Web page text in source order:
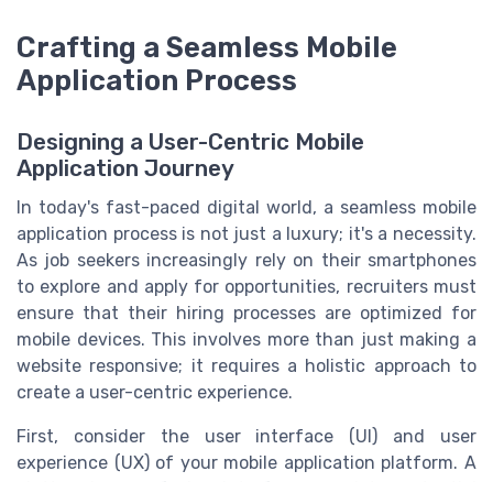
Crafting a Seamless Mobile
Application Process
Designing a User-Centric Mobile
Application Journey
In today's fast-paced digital world, a seamless mobile
application process is not just a luxury; it's a necessity.
As job seekers increasingly rely on their smartphones
to explore and apply for opportunities, recruiters must
ensure that their hiring processes are optimized for
mobile devices. This involves more than just making a
website responsive; it requires a holistic approach to
create a user-centric experience.
First, consider the user interface (UI) and user
experience (UX) of your mobile application platform. A